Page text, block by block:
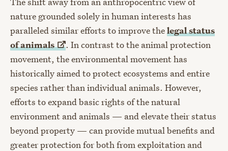
nature grounded solely in human interests has
paralleled similar efforts to improve thelegal status
ofanimals
. In contrast to the animal protection
movement, the environmental movement has
historically aimed to protect ecosystems and entire
species rather than individual animals. However,
efforts to expand basic rights of the natural
environment and animals — and elevate their status
beyond property — can provide mutual benefits and
greater protection for both from exploitation and